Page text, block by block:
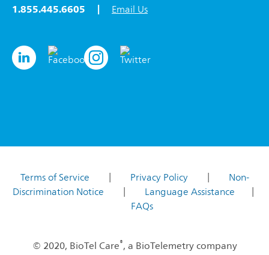
1.855.445.6605 | Email Us
Terms of Service | Privacy Policy| Non-
Discrimination Notice | Language Assistance |
FAQs
© 2020, BioTel Care®, a BioTelemetry company